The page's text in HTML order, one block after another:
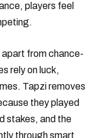
players feel
apart from chance-
rely on luck,
Tapzi removes
they played
stakes, and the
through smart